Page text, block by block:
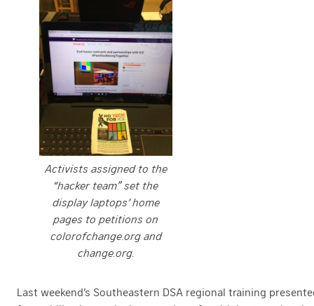
Activists assigned to the
“hacker team” set the
display laptops’ home
pages to petitions on
colorofchange.org and
change.org.
Last weekend’s Southeastern DSA regional training